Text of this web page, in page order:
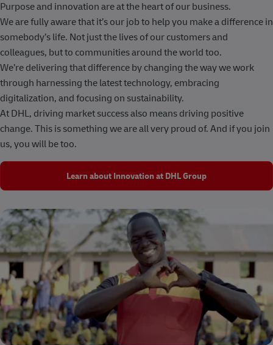
Purpose and innovation are at the heart of our business.
We are fully aware that it’s our job to help you make a difference in
somebody’s life. Not just the lives of our customers and
colleagues, but to communities around the world too.
We’re delivering that difference by changing the way we work
through harnessing the latest technology, embracing
digitalization, and focusing on sustainability.
At DHL, driving market success also means driving positive
change. This is something we are all very proud of. And if you join
us, you will be too.
Learn about Innovation at DHL Group